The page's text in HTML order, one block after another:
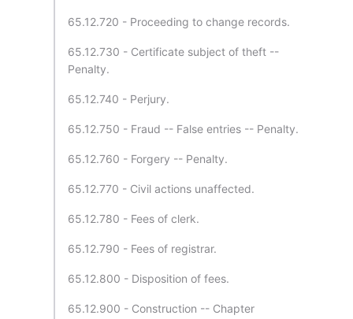
65.12.720 - Proceeding to change records.
65.12.730 - Certificate subject of theft --
Penalty.
65.12.740 - Perjury.
65.12.750 - Fraud -- False entries -- Penalty.
65.12.760 - Forgery -- Penalty.
65.12.770 - Civil actions unaffected.
65.12.780 - Fees of clerk.
65.12.790 - Fees of registrar.
65.12.800 - Disposition of fees.
65.12.900 - Construction -- Chapter